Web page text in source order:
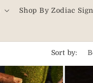
Shop By Zodiac Sign
Sort by: